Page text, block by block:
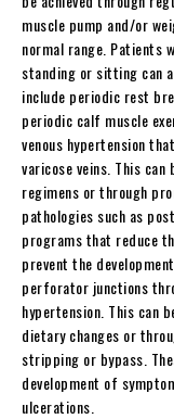
muscle pump and/or
normal range. Patients
standing or sitting can
include periodic rest
periodic calf muscle
venous hypertension
varicose veins. This
regimens or through
pathologies such as
programs that reduce
prevent the
perforator junctions
hypertension. This can
dietary changes or
stripping or bypass.
development of
ulcerations.